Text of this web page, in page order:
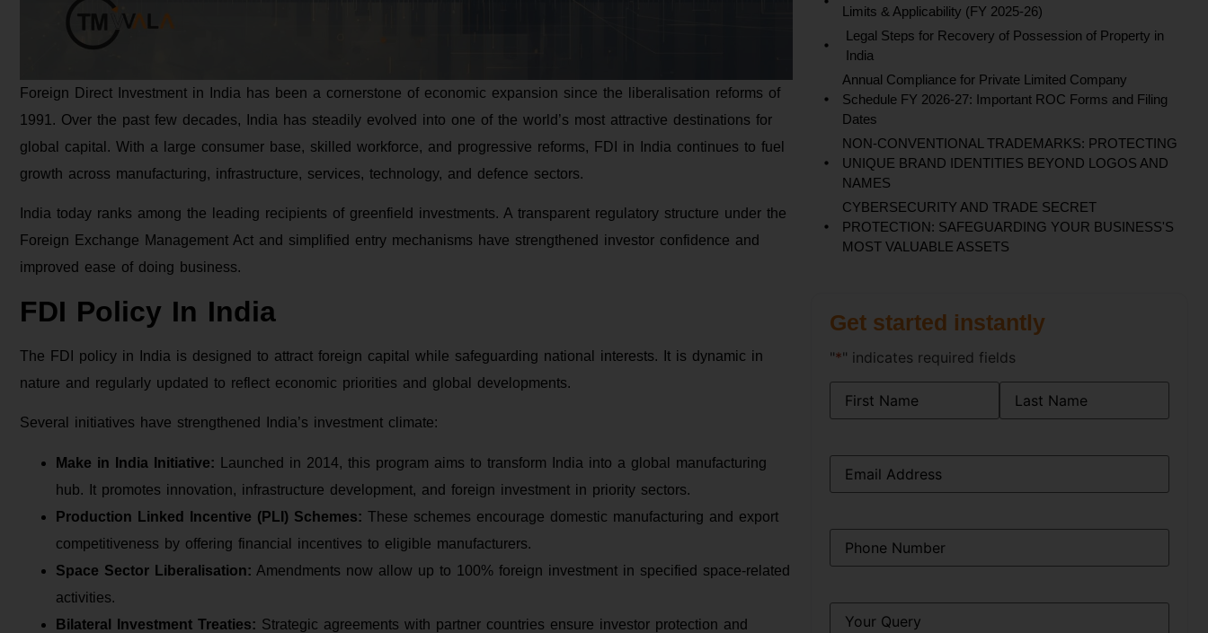
Foreign Direct Investment in India has been a cornerstone of economic expansion since the liberalisation reforms of
1991. Over the past few decades, India has steadily evolved into one of the world’s most attractive destinations for
global capital. With a large consumer base, skilled workforce, and progressive reforms, FDI in India continues to fuel
growth across manufacturing, infrastructure, services, technology, and defence sectors.
India today ranks among the leading recipients of greenfield investments. A transparent regulatory structure under the
Foreign Exchange Management Act and simplified entry mechanisms have strengthened investor confidence and
improved ease of doing business.
FDI Policy In India
The FDI policy in India is designed to attract foreign capital while safeguarding national interests. It is dynamic in
nature and regularly updated to reflect economic priorities and global developments.
Several initiatives have strengthened India’s investment climate:
Make in India Initiative: Launched in 2014, this program aims to transform India into a global manufacturing
hub. It promotes innovation, infrastructure development, and foreign investment in priority sectors.
Production Linked Incentive (PLI) Schemes: These schemes encourage domestic manufacturing and export
competitiveness by offering financial incentives to eligible manufacturers.
Space Sector Liberalisation: Amendments now allow up to 100% foreign investment in specified space-related
activities.
Bilateral Investment Treaties: Strategic agreements with partner countries ensure investor protection and
Limits & Applicability (FY 2025-26)
Legal Steps for Recovery of Possession of Property in
India
Annual Compliance for Private Limited Company
Schedule FY 2026-27: Important ROC Forms and Filing
Dates
NON-CONVENTIONAL TRADEMARKS: PROTECTING
UNIQUE BRAND IDENTITIES BEYOND LOGOS AND
NAMES
CYBERSECURITY AND TRADE SECRET
PROTECTION: SAFEGUARDING YOUR BUSINESS'S
MOST VALUABLE ASSETS
Get started instantly
"*" indicates required fields
Name
Email*
Phone*
Query*